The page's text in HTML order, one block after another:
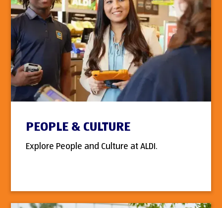
PEOPLE & CULTURE
Explore People and Culture at ALDI.